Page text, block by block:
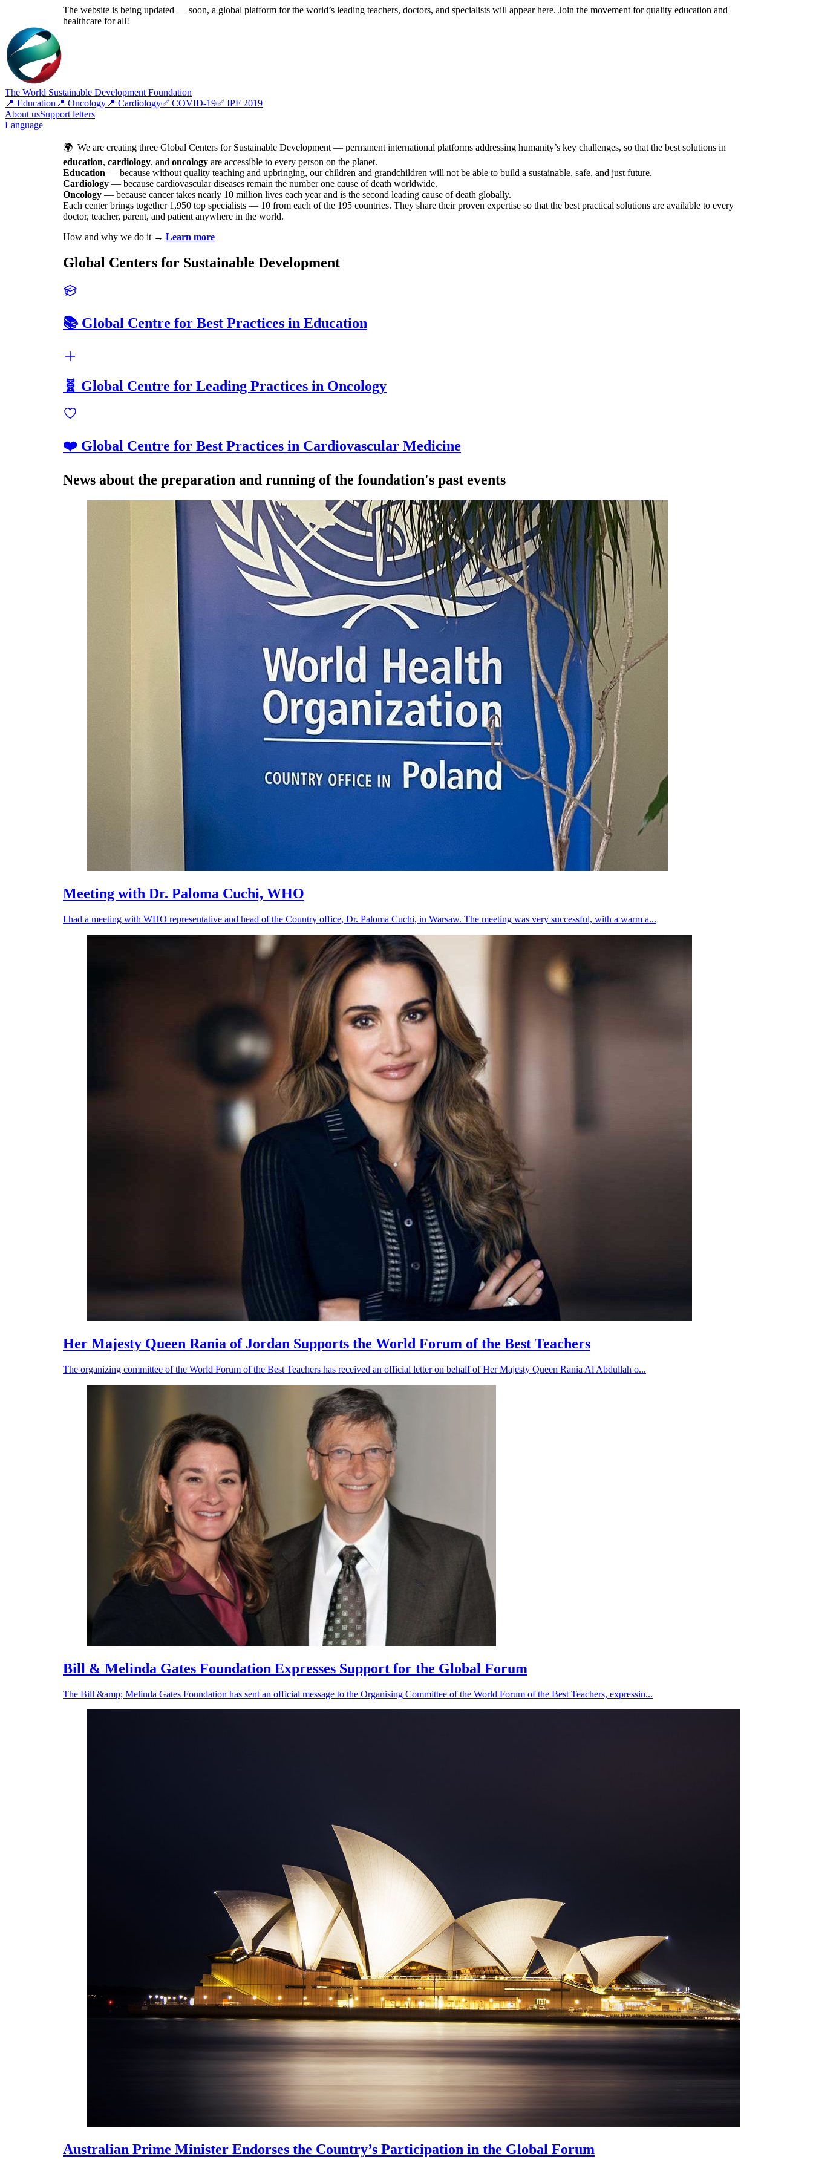
The website is being updated — soon, a global platform for the world’s leading teachers, doctors, and specialists will appear here. Join the movement for quality education and
healthcare for all!
The World Sustainable Development Foundation
📍 Education 📍 Oncology 📍 Cardiology✅ COVID-19✅ IPF 2019
About usSupport letters
Language
🌍 We are creating three Global Centers for Sustainable Development — permanent international platforms addressing humanity’s key challenges, so that the best solutions in
education, cardiology, and oncology are accessible to every person on the planet.
Education — because without quality teaching and upbringing, our children and grandchildren will not be able to build a sustainable, safe, and just future.
Cardiology — because cardiovascular diseases remain the number one cause of death worldwide.
Oncology — because cancer takes nearly 10 million lives each year and is the second leading cause of death globally.
Each center brings together 1,950 top specialists — 10 from each of the 195 countries. They share their proven expertise so that the best practical solutions are available to every
doctor, teacher, parent, and patient anywhere in the world.
How and why we do it → Learn more
Global Centers for Sustainable Development
📚 Global Centre for Best Practices in Education
🧬 Global Centre for Leading Practices in Oncology
❤️ Global Centre for Best Practices in Cardiovascular Medicine
News about the preparation and running of the foundation's past events
Meeting with Dr. Paloma Cuchi, WHO
I had a meeting with WHO representative and head of the Country office, Dr. Paloma Cuchi, in Warsaw. The meeting was very successful, with a warm a...
Her Majesty Queen Rania of Jordan Supports the World Forum of the Best Teachers
The organizing committee of the World Forum of the Best Teachers has received an official letter on behalf of Her Majesty Queen Rania Al Abdullah o...
Bill & Melinda Gates Foundation Expresses Support for the Global Forum
The Bill &amp; Melinda Gates Foundation has sent an official message to the Organising Committee of the World Forum of the Best Teachers, expressin...
Australian Prime Minister Endorses the Country’s Participation in the Global Forum